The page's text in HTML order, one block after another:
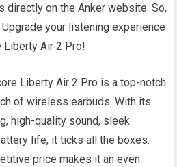
directly on the Anker website. So,
your listening experience
Liberty Air 2 Pro!
Liberty Air 2 Pro is a top-notch
of wireless earbuds. With its
high-quality sound, sleek
life, it ticks all the boxes.
price makes it an even